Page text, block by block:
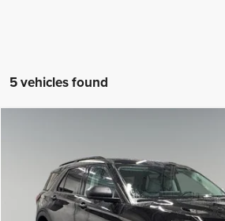
5 vehicles found
Preferred Ford of Grand Haven
1FMUK8DH8TGB28360 Stock: 526086Model:
FCTP_INSERVICE 2 mi
SALE PRICE
Less
Market Value Price: